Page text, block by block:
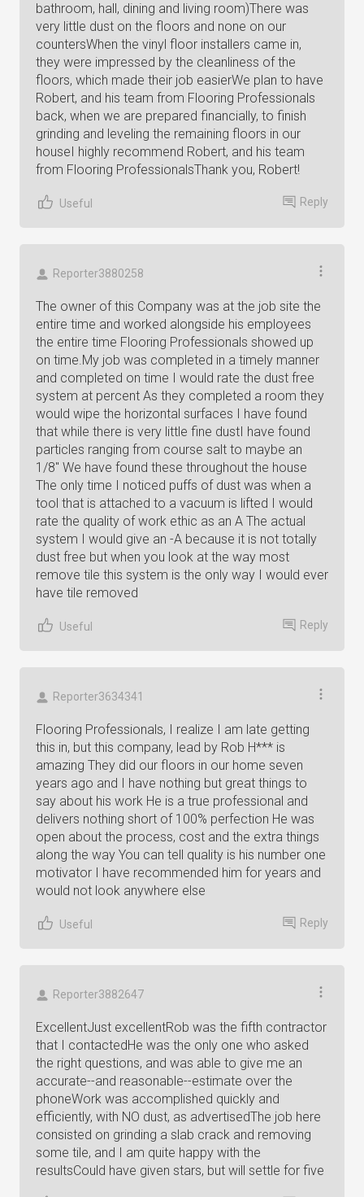
bathroom, hall, dining and living room)There was
very little dust on the floors and none on our
countersWhen the vinyl floor installers came in,
they were impressed by the cleanliness of the
floors, which made their job easierWe plan to have
Robert, and his team from Flooring Professionals
back, when we are prepared financially, to finish
grinding and leveling the remaining floors in our
houseI highly recommend Robert, and his team
from Flooring ProfessionalsThank you, Robert!
Useful Reply
Reporter3880258
The owner of this Company was at the job site the
entire time and worked alongside his employees
the entire time Flooring Professionals showed up
on time.My job was completed in a timely manner
and completed on time I would rate the dust free
system at percent As they completed a room they
would wipe the horizontal surfaces I have found
that while there is very little fine dustI have found
particles ranging from course salt to maybe an
1/8" We have found these throughout the house
The only time I noticed puffs of dust was when a
tool that is attached to a vacuum is lifted I would
rate the quality of work ethic as an A The actual
system I would give an -A because it is not totally
dust free but when you look at the way most
remove tile this system is the only way I would ever
have tile removed
Useful Reply
Reporter3634341
Flooring Professionals, I realize I am late getting
this in, but this company, lead by Rob H*** is
amazing They did our floors in our home seven
years ago and I have nothing but great things to
say about his work He is a true professional and
delivers nothing short of 100% perfection He was
open about the process, cost and the extra things
along the way You can tell quality is his number one
motivator I have recommended him for years and
would not look anywhere else
Useful Reply
Reporter3882647
ExcellentJust excellentRob was the fifth contractor
that I contactedHe was the only one who asked
the right questions, and was able to give me an
accurate--and reasonable--estimate over the
phoneWork was accomplished quickly and
efficiently, with NO dust, as advertisedThe job here
consisted on grinding a slab crack and removing
some tile, and I am quite happy with the
resultsCould have given stars, but will settle for five